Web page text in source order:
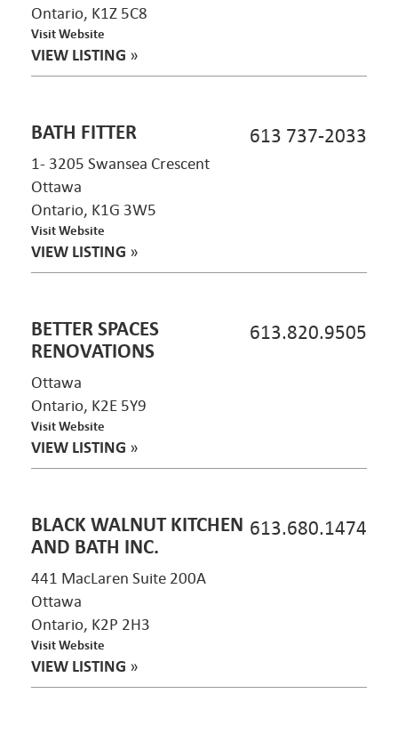
Ontario, K1Z 5C8
Visit Website
VIEW LISTING »
613 737-2033
BATH FITTER
1- 3205 Swansea Crescent
Ottawa
Ontario, K1G 3W5
Visit Website
VIEW LISTING »
613.820.9505
BETTER SPACES
RENOVATIONS
Ottawa
Ontario, K2E 5Y9
Visit Website
VIEW LISTING »
613.680.1474
BLACK WALNUT KITCHEN
AND BATH INC.
441 MacLaren Suite 200A
Ottawa
Ontario, K2P 2H3
Visit Website
VIEW LISTING »